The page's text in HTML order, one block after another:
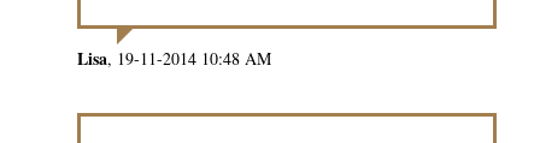
Lisa 19-11-2014 10:48 AM